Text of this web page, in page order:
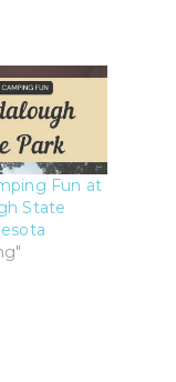
Fun at
State